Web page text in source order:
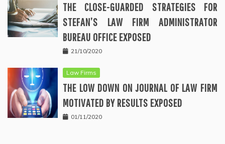
THE CLOSE-GUARDED STRATEGIES FOR
STEFAN’S LAW FIRM ADMINISTRATOR
BUREAU OFFICE EXPOSED
21/10/2020
Law Firms
THE LOW DOWN ON JOURNAL OF LAW FIRM
MOTIVATED BY RESULTS EXPOSED
01/11/2020